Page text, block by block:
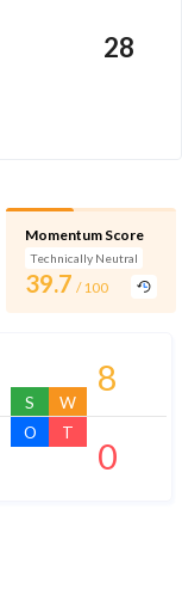
28
Momentum Score
Technically Neutral
39.7 / 100
S
8
W
O
0
T